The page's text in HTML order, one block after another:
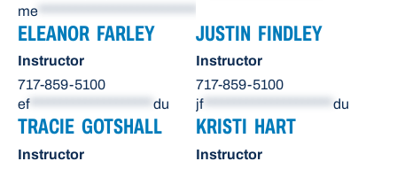
me
ELEANOR FARLEY
Instructor
717-859-5100
ef******************** du
JUSTIN FINDLEY
Instructor
717-859-5100
jf********************* du
TRACIE GOTSHALL
Instructor
KRISTI HART
Instructor